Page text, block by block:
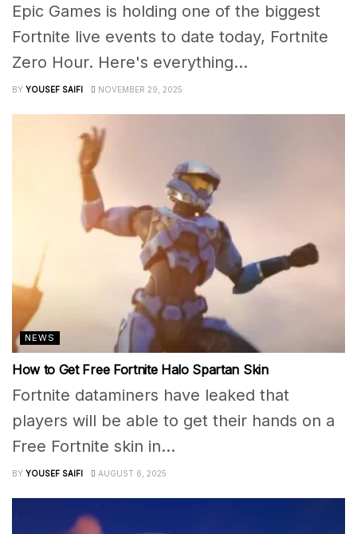
Epic Games is holding one of the biggest
Fortnite live events to date today, Fortnite
Zero Hour. Here's everything...
BY YOUSEF SAIFI NOVEMBER 29, 2025
NEWS
How to Get Free Fortnite Halo Spartan Skin
Fortnite dataminers have leaked that
players will be able to get their hands on a
Free Fortnite skin in...
BY YOUSEF SAIFI AUGUST 6, 2025